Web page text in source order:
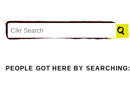
PEOPLE GOT HERE BY SEARCHING: